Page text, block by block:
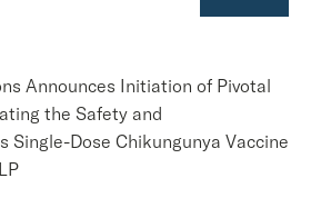
Announces Initiation of Pivotal
the Safety and
Single-Dose Chikungunya Vaccine